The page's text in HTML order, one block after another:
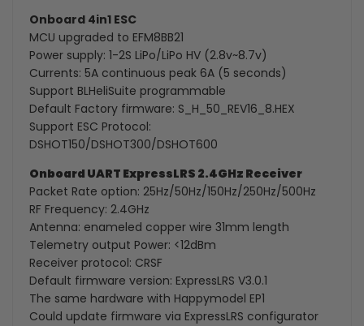
Onboard 4in1 ESC
MCU upgraded to EFM8BB21
Power supply: 1-2S LiPo/LiPo HV (2.8v~8.7v)
Currents: 5A continuous peak 6A (5 seconds)
Support BLHeliSuite programmable
Default Factory firmware: S_H_50_REV16_8.HEX
Support ESC Protocol:
DSHOT150/DSHOT300/DSHOT600
Onboard UART ExpressLRS 2.4GHz Receiver
Packet Rate option: 25Hz/50Hz/150Hz/250Hz/500Hz
RF Frequency: 2.4GHz
Antenna: enameled copper wire 31mm length
Telemetry output Power: <12dBm
Receiver protocol: CRSF
Default firmware version: ExpressLRS V3.0.1
The same hardware with Happymodel EP1
Could update firmware via ExpressLRS configurator